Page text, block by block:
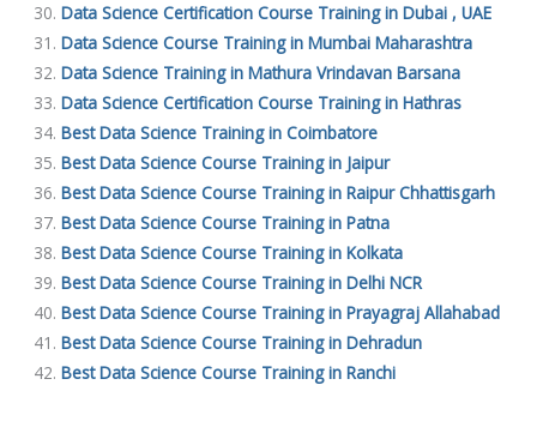
Data Science Certification Course Training in Dubai , UAE
Data Science Course Training in Mumbai Maharashtra
Data Science Training in Mathura Vrindavan Barsana
Data Science Certification Course Training in Hathras
Best Data Science Training in Coimbatore
Best Data Science Course Training in Jaipur
Best Data Science Course Training in Raipur Chhattisgarh
Best Data Science Course Training in Patna
Best Data Science Course Training in Kolkata
Best Data Science Course Training in Delhi NCR
Best Data Science Course Training in Prayagraj Allahabad
Best Data Science Course Training in Dehradun
Best Data Science Course Training in Ranchi